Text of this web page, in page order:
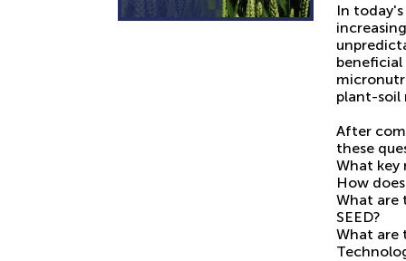
In
plant-soil
After
these
What key
How
What are
SEED?
What are